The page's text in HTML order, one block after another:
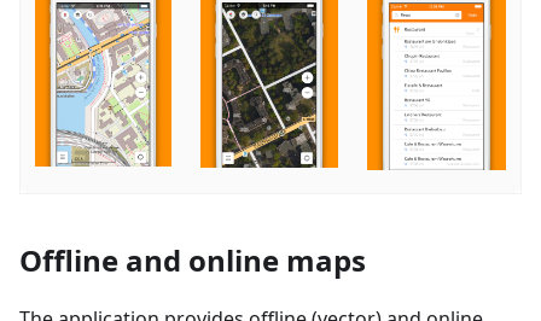
Offline and online maps